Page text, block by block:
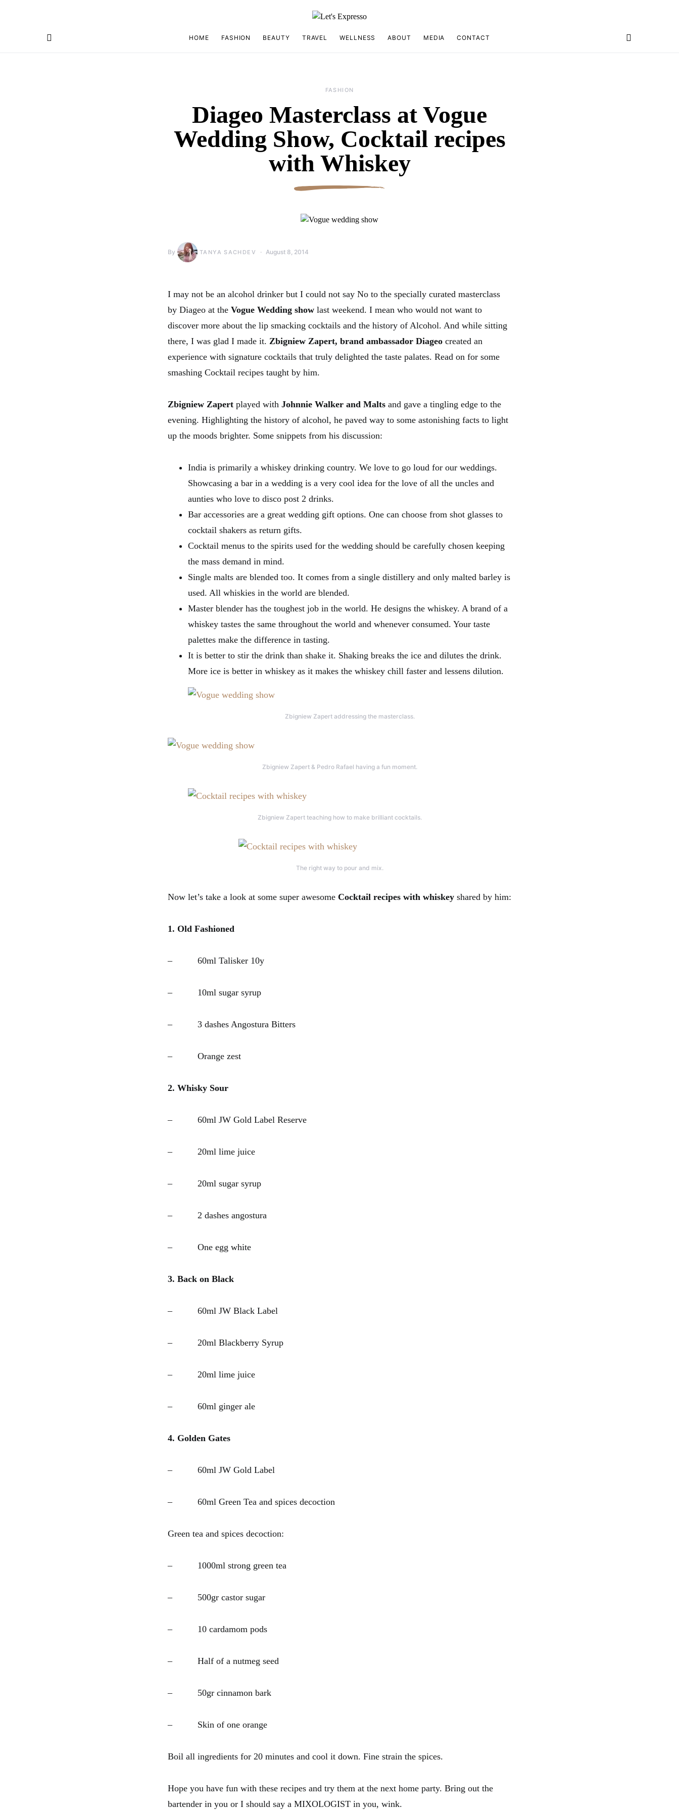
HOME FASHION BEAUTY TRAVEL WELLNESS ABOUT MEDIA CONTACT
FASHION
Diageo Masterclass at Vogue
Wedding Show, Cocktail recipes
with Whiskey
By TANYA SACHDEV August 8, 2014
I may not be an alcohol drinker but I could not say No to the specially curated masterclass
by Diageo at the Vogue Wedding show last weekend. I mean who would not want to
discover more about the lip smacking cocktails and the history of Alcohol. And while sitting
there, I was glad I made it. Zbigniew Zapert, brand ambassador Diageo created an
experience with signature cocktails that truly delighted the taste palates. Read on for some
smashing Cocktail recipes taught by him.
Zbigniew Zapert played with Johnnie Walker and Malts and gave a tingling edge to the
evening. Highlighting the history of alcohol, he paved way to some astonishing facts to light
up the moods brighter. Some snippets from his discussion:
India is primarily a whiskey drinking country. We love to go loud for our weddings.
Showcasing a bar in a wedding is a very cool idea for the love of all the uncles and
aunties who love to disco post 2 drinks.
Bar accessories are a great wedding gift options. One can choose from shot glasses to
cocktail shakers as return gifts.
Cocktail menus to the spirits used for the wedding should be carefully chosen keeping
the mass demand in mind.
Single malts are blended too. It comes from a single distillery and only malted barley is
used. All whiskies in the world are blended.
Master blender has the toughest job in the world. He designs the whiskey. A brand of a
whiskey tastes the same throughout the world and whenever consumed. Your taste
palettes make the difference in tasting.
It is better to stir the drink than shake it. Shaking breaks the ice and dilutes the drink.
More ice is better in whiskey as it makes the whiskey chill faster and lessens dilution.
Zbigniew Zapert addressing the masterclass.
Zbigniew Zapert & Pedro Rafael having a fun moment.
Zbigniew Zapert teaching how to make brilliant cocktails.
The right way to pour and mix.
Now let’s take a look at some super awesome Cocktail recipes with whiskey shared by him:
1. Old Fashioned
– 60ml Talisker 10y
– 10ml sugar syrup
– 3 dashes Angostura Bitters
– Orange zest
2. Whisky Sour
– 60ml JW Gold Label Reserve
– 20ml lime juice
– 20ml sugar syrup
– 2 dashes angostura
– One egg white
3. Back on Black
– 60ml JW Black Label
– 20ml Blackberry Syrup
– 20ml lime juice
– 60ml ginger ale
4. Golden Gates
– 60ml JW Gold Label
– 60ml Green Tea and spices decoction
Green tea and spices decoction:
– 1000ml strong green tea
– 500gr castor sugar
– 10 cardamom pods
– Half of a nutmeg seed
– 50gr cinnamon bark
– Skin of one orange
Boil all ingredients for 20 minutes and cool it down. Fine strain the spices.
Hope you have fun with these recipes and try them at the next home party. Bring out the
bartender in you or I should say a MIXOLOGIST in you, wink.